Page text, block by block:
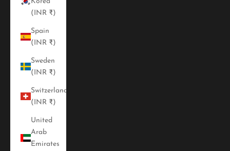
(INR ₹)
Spain
(INR ₹)
Sweden
(INR ₹)
Switzerland
(INR ₹)
United
Arab
Emirates